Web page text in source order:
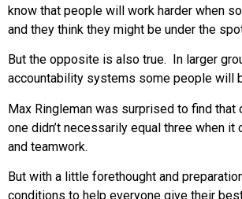
know that people will work harder when
and they think they might be under the
But the opposite is also true. In larger
accountability systems some people will
Max Ringleman was surprised to find that
one didn’t necessarily equal three when it
and teamwork.
But with a little forethought and
conditions to help everyone give their